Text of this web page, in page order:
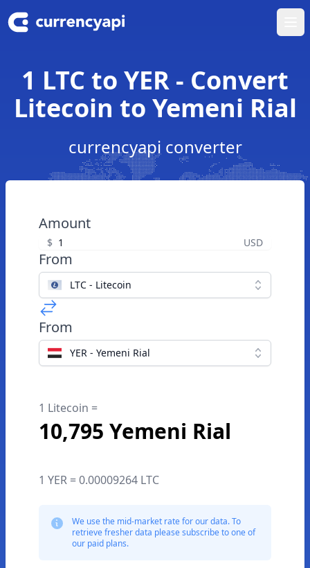
1 LTC to YER - Convert
Litecoin to Yemeni Rial
currencyapi converter
Amount
$ USD
From
LTC - Litecoin
From
YER - Yemeni Rial
1 Litecoin =
10,795 Yemeni Rial
1 YER = 0.00009264 LTC
We use the mid-market rate for our data. To
retrieve fresher data please subscribe to one of
our paid plans.